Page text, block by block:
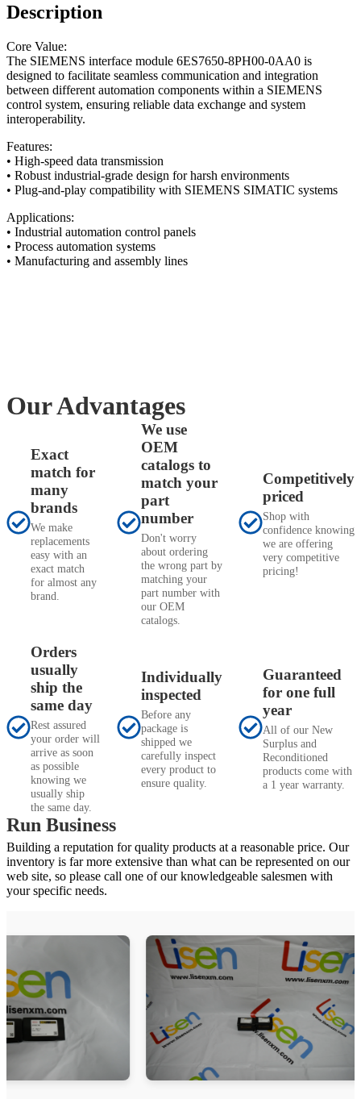
Description
Core Value:
The SIEMENS interface module 6ES7650-8PH00-0AA0 is
designed to facilitate seamless communication and integration
between different automation components within a SIEMENS
control system, ensuring reliable data exchange and system
interoperability.
Features:
• High-speed data transmission
• Robust industrial-grade design for harsh environments
• Plug-and-play compatibility with SIEMENS SIMATIC systems
Applications:
• Industrial automation control panels
• Process automation systems
• Manufacturing and assembly lines
Our Advantages
Exact
match for
many
brands
We make
replacements
easy with an
exact match
for almost any
brand.
We use
OEM
catalogs to
match your
part
number
Don't worry
about ordering
the wrong part by
matching your
part number with
our OEM
catalogs.
Competitively
priced
Shop with
confidence knowing
we are offering
very competitive
pricing!
Orders
usually
ship the
same day
Rest assured
your order will
arrive as soon
as possible
knowing we
usually ship
the same day.
Individually
inspected
Before any
package is
shipped we
carefully inspect
every product to
ensure quality.
Guaranteed
for one full
year
All of our New
Surplus and
Reconditioned
products come with
a 1 year warranty.
Run Business
Building a reputation for quality products at a reasonable price. Our
inventory is far more extensive than what can be represented on our
web site, so please call one of our knowledgeable salesmen with
your specific needs.